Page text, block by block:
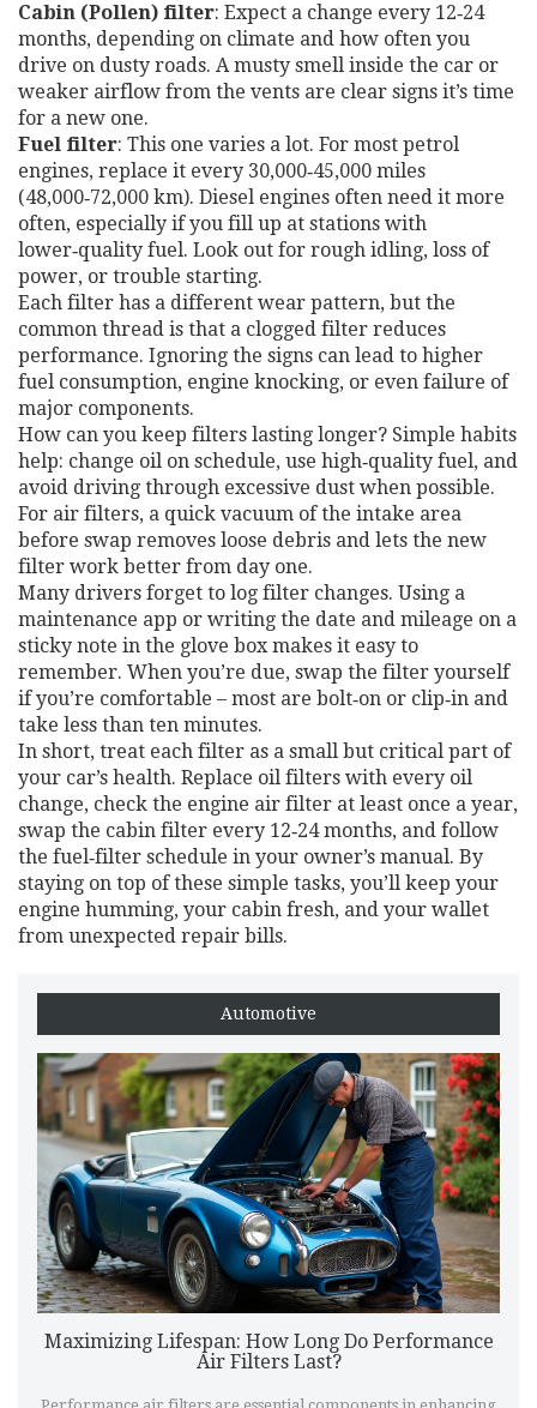
Cabin (Pollen) filter: Expect a change every 12‑24
months, depending on climate and how often you
drive on dusty roads. A musty smell inside the car or
weaker airflow from the vents are clear signs it’s time
for a new one.
Fuel filter: This one varies a lot. For most petrol
engines, replace it every 30,000‑45,000 miles
(48,000‑72,000 km). Diesel engines often need it more
often, especially if you fill up at stations with
lower‑quality fuel. Look out for rough idling, loss of
power, or trouble starting.
Each filter has a different wear pattern, but the
common thread is that a clogged filter reduces
performance. Ignoring the signs can lead to higher
fuel consumption, engine knocking, or even failure of
major components.
How can you keep filters lasting longer? Simple habits
help: change oil on schedule, use high‑quality fuel, and
avoid driving through excessive dust when possible.
For air filters, a quick vacuum of the intake area
before swap removes loose debris and lets the new
filter work better from day one.
Many drivers forget to log filter changes. Using a
maintenance app or writing the date and mileage on a
sticky note in the glove box makes it easy to
remember. When you’re due, swap the filter yourself
if you’re comfortable – most are bolt‑on or clip‑in and
take less than ten minutes.
In short, treat each filter as a small but critical part of
your car’s health. Replace oil filters with every oil
change, check the engine air filter at least once a year,
swap the cabin filter every 12‑24 months, and follow
the fuel‑filter schedule in your owner’s manual. By
staying on top of these simple tasks, you’ll keep your
engine humming, your cabin fresh, and your wallet
from unexpected repair bills.
Automotive
Maximizing Lifespan: How Long Do Performance
Air Filters Last?